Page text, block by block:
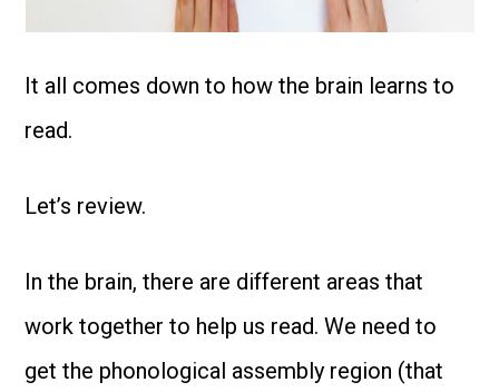
It all comes down to how the brain learns to
read.
Let’s review.
In the brain, there are different areas that
work together to help us read. We need to
get the phonological assembly region (that